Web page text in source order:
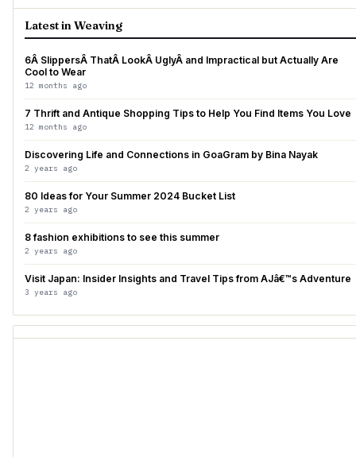
Latest in Weaving
6Â SlippersÂ ThatÂ LookÂ UglyÂ and Impractical but Actually Are
Cool to Wear
12 months ago
7 Thrift and Antique Shopping Tips to Help You Find Items You Love
12 months ago
Discovering Life and Connections in GoaGram by Bina Nayak
2 years ago
80 Ideas for Your Summer 2024 Bucket List
2 years ago
8 fashion exhibitions to see this summer
2 years ago
Visit Japan: Insider Insights and Travel Tips from AJâ€™s Adventure
3 years ago